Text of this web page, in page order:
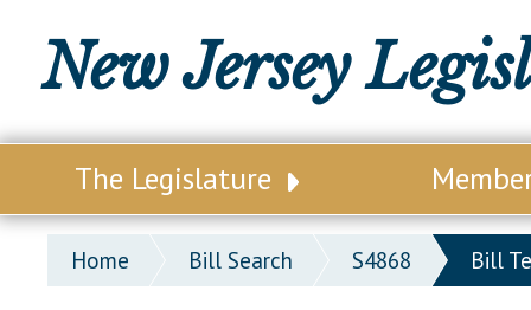
New Jersey
The Legislature
Our Legislature
Office of Legislative Services
Home Bill Search S4868 Bill